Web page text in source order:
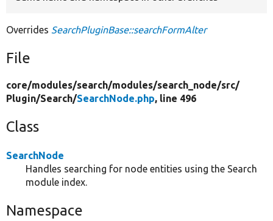
Overrides SearchPluginBase::searchFormAlter
File
core/modules/search/modules/search_node/src/
Plugin/Search/SearchNode.php, line 496
Class
SearchNode
Handles searching for node entities using the Search
module index.
Namespace